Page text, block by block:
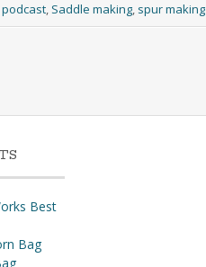
podcast, Saddle making, spur making
Best
Bag